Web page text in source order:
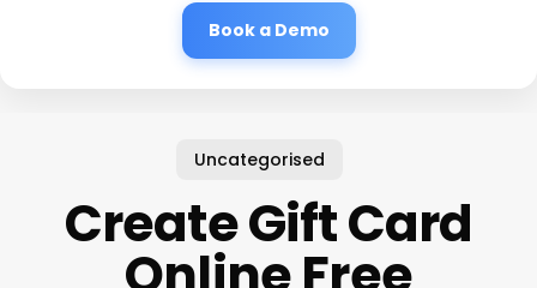
Book a Demo
Uncategorised
Create Gift Card